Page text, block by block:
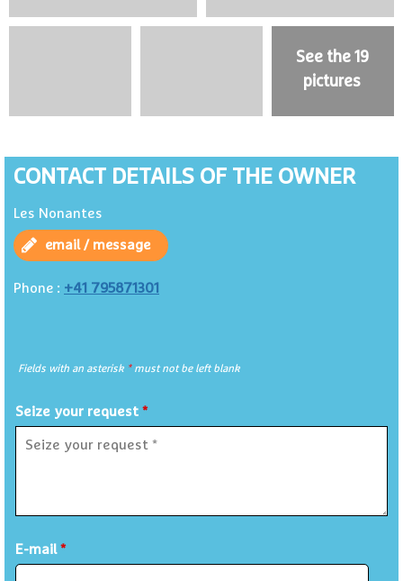
See the 19
pictures
CONTACT DETAILS OF THE OWNER
Les Nonantes
email / message
Phone : +41 795871301
Fields with an asterisk *must not be left blank
Seize your request *
E-mail*